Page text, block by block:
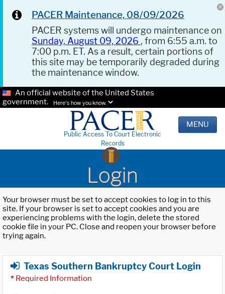
PACER Maintenance, 08/09/2026
PACER systems will undergo maintenance on
Sunday, August 09, 2026 , from 6:55 a.m. to
7:00 p.m. ET. As a result, certain portions of
this site may be temporarily degraded during
the maintenance window.
An official website of the United States
government.
Here's how you know.
Public Access To Court Electronic
Records
MENU
Login
Your browser must be set to accept cookies to log in to this
site. If your browser is set to accept cookies and you are
experiencing problems with the login, delete the stored
cookie file in your PC. Close and reopen your browser before
trying again.
Texas Southern Bankruptcy Court Login
* Required Information